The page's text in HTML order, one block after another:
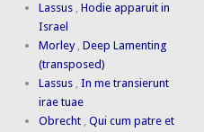
Lassus ,Hodie apparuit in
Israel
Morley ,Deep Lamenting
(transposed)
Lassus ,In me transierunt
irae tuae
Obrecht ,Qui cum patre et